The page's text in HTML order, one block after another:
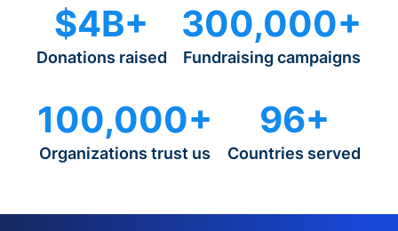
$4B+
Donations raised
300,000+
Fundraising campaigns
100,000+
Organizations trust us
96+
Countries served